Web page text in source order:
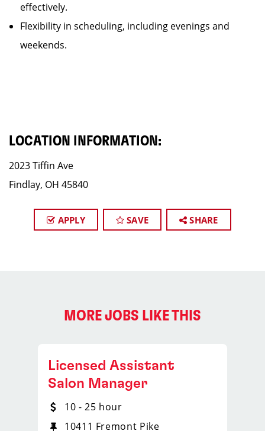
effectively.
Flexibility in scheduling, including evenings and
weekends.
LOCATION INFORMATION:
2023 Tiffin Ave
Findlay, OH 45840
APPLY SAVE SHARE
MORE JOBS LIKE THIS
Licensed Assistant
Salon Manager
10 - 25 hour
10411 Fremont Pike